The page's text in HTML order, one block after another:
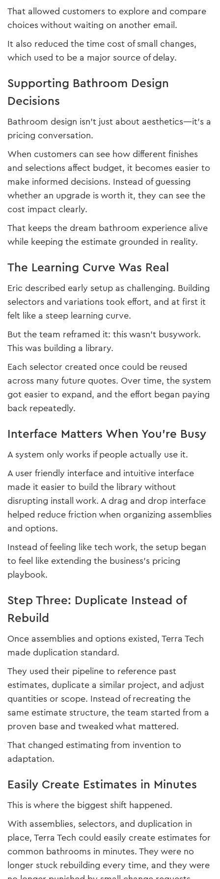
That allowed customers to explore and compare
choices without waiting on another email.
It also reduced the time cost of small changes,
which used to be a major source of delay.
Supporting Bathroom Design
Decisions
Bathroom design isn’t just about aesthetics—it’s a
pricing conversation.
When customers can see how different finishes
and selections affect budget, it becomes easier to
make informed decisions. Instead of guessing
whether an upgrade is worth it, they can see the
cost impact clearly.
That keeps the dream bathroom experience alive
while keeping the estimate grounded in reality.
The Learning Curve Was Real
Eric described early setup as challenging. Building
selectors and variations took effort, and at first it
felt like a steep learning curve.
But the team reframed it: this wasn’t busywork.
This was building a library.
Each selector created once could be reused
across many future quotes. Over time, the system
got easier to expand, and the effort began paying
back repeatedly.
Interface Matters When You’re Busy
A system only works if people actually use it.
A user friendly interface and intuitive interface
made it easier to build the library without
disrupting install work. A drag and drop interface
helped reduce friction when organizing assemblies
and options.
Instead of feeling like tech work, the setup began
to feel like extending the business’s pricing
playbook.
Step Three: Duplicate Instead of
Rebuild
Once assemblies and options existed, Terra Tech
made duplication standard.
They used their pipeline to reference past
estimates, duplicate a similar project, and adjust
quantities or scope. Instead of recreating the
same estimate structure, the team started from a
proven base and tweaked what mattered.
That changed estimating from invention to
adaptation.
Easily Create Estimates in Minutes
This is where the biggest shift happened.
With assemblies, selectors, and duplication in
place, Terra Tech could easily create estimates for
common bathrooms in minutes. They were no
longer stuck rebuilding every time, and they were